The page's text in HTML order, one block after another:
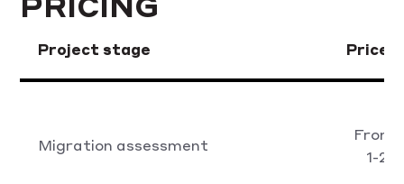
Project stage Price
Migration assessment
From
1-2